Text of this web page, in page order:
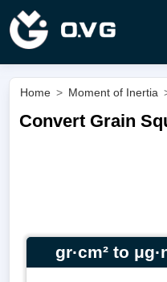
Home > Moment of Inertia
Convert Grain
gr·cm² to